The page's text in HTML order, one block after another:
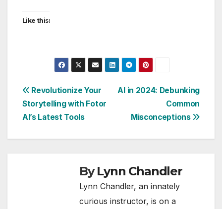
Like this:
Post
navigation
AI in 2024: Debunking
Common
Misconceptions
Revolutionize Your
Storytelling with Fotor
AI’s Latest Tools
ByLynn Chandler
Lynn Chandler, an innately
curious instructor, is on a